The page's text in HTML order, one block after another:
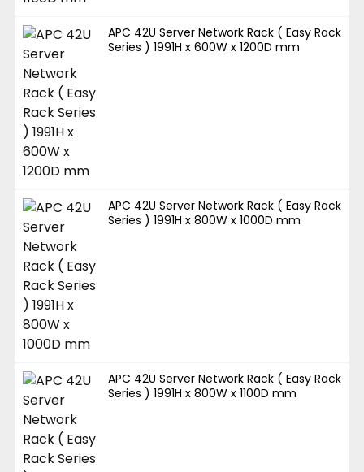
APC 42U Server Network Rack ( Easy Rack
Series ) 1991H x 600W x 1200D mm
APC 42U Server Network Rack ( Easy Rack
Series ) 1991H x 800W x 1000D mm
APC 42U Server Network Rack ( Easy Rack
Series ) 1991H x 800W x 1100D mm